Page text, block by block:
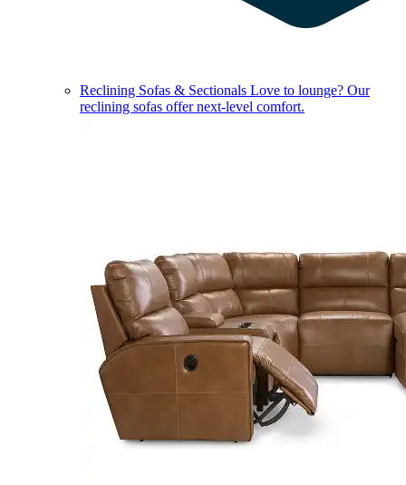
Reclining Sofas & Sectionals Love to lounge? Our
reclining sofas offer next-level comfort.